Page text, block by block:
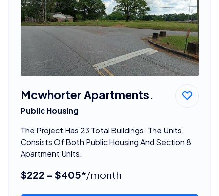
Mcwhorter Apartments.
Public Housing
The Project Has 23 Total Buildings. The Units
Consists Of Both Public Housing And Section 8
Apartment Units.
$222 - $405*/month